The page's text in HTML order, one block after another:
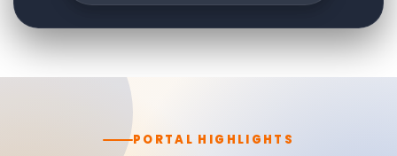
PORTAL HIGHLIGHTS